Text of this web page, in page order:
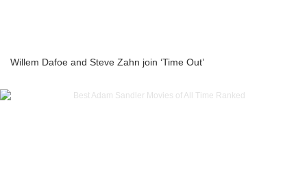
Willem Dafoe and Steve Zahn join ‘Time Out’